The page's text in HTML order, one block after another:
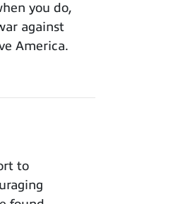
you do,
against
America.
to